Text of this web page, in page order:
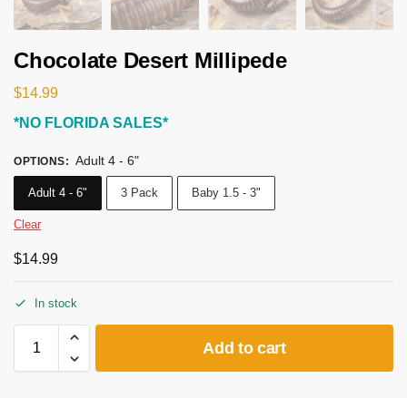
Chocolate Desert Millipede
$14.99
*NO FLORIDA SALES*
OPTIONS: Adult 4 - 6"
Adult 4 - 6" 3 Pack Baby 1.5 - 3"
Clear
$14.99
In stock
Add to cart